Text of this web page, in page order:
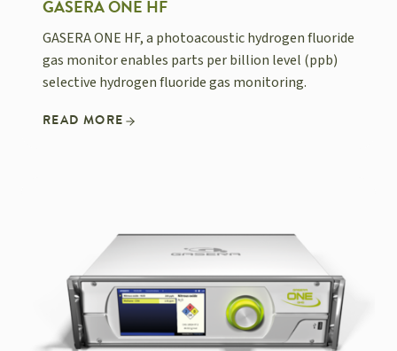
GASERA ONE HF
GASERA ONE HF, a photoacoustic hydrogen fluoride
gas monitor enables parts per billion level (ppb)
selective hydrogen fluoride gas monitoring.
READ MORE